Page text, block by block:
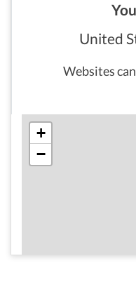
United
Websites
+
−